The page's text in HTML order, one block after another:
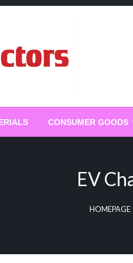
CONSUMER GOODS
EV
HOMEPAGE